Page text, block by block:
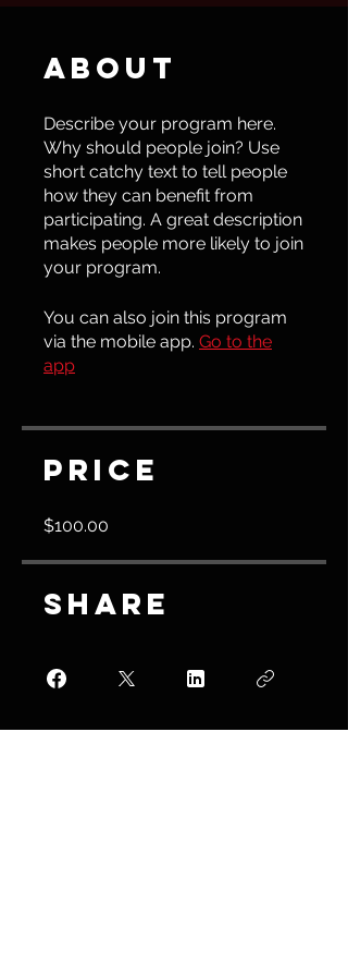
About
Describe your program here.
Why should people join? Use
short catchy text to tell people
how they can benefit from
participating. A great description
makes people more likely to join
your program.
You can also join this program
via the mobile app. Go to the
app
Price
$100.00
Share